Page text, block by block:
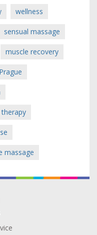
wellness
sensual massage
muscle recovery
Prague
massage